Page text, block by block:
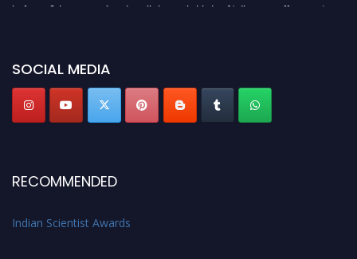
before 28th Aug 2026 and avail the early bird 50% discount offer. Don’t
Stay tuned for more updates!
SOCIAL MEDIA
RECOMMENDED
Indian Scientist Awards